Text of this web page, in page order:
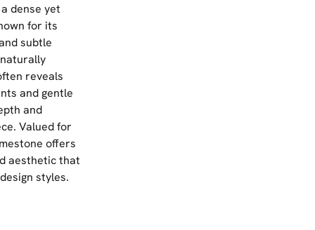
dense yet
for its
subtle
reveals
and gentle
and
Valued for
offers
aesthetic that
styles.